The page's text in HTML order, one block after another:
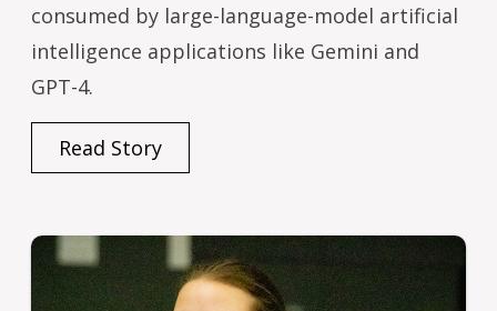
consumed by large-language-model artificial
intelligence applications like Gemini and
GPT-4.
Read Story